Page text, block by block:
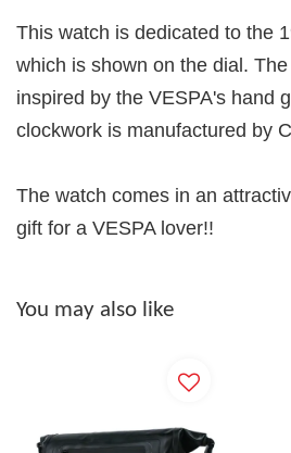
This watch is dedicated to the
which is shown on the dial.
inspired by the VESPA's hand
clockwork is manufactured by
The watch comes in an
gift for a VESPA lover!!
You may also like